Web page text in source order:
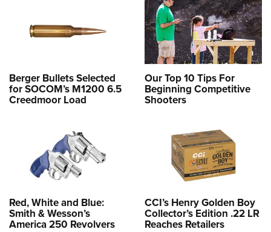
Berger Bullets Selected
for SOCOM’s M1200 6.5
Creedmoor Load
Our Top 10 Tips For
Beginning Competitive
Shooters
Red, White and Blue:
Smith & Wesson’s
America 250 Revolvers
CCI’s Henry Golden Boy
Collector’s Edition .22 LR
Reaches Retailers